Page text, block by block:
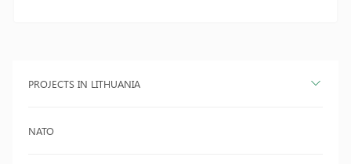
PROJECTS IN LITHUANIA
NATO